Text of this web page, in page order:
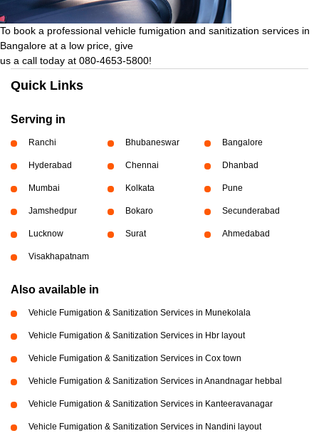
To book a professional vehicle fumigation and sanitization services in
Bangalore at a low price, give
us a call today at 080-4653-5800!
Quick Links
Serving in
Ranchi Bhubaneswar Bangalore
Hyderabad Chennai Dhanbad
Mumbai Kolkata Pune
Jamshedpur Bokaro Secunderabad
Lucknow Surat Ahmedabad
Visakhapatnam
Also available in
Vehicle Fumigation & Sanitization Services in Munekolala
Vehicle Fumigation & Sanitization Services in Hbr layout
Vehicle Fumigation & Sanitization Services in Cox town
Vehicle Fumigation & Sanitization Services in Anandnagar hebbal
Vehicle Fumigation & Sanitization Services in Kanteeravanagar
Vehicle Fumigation & Sanitization Services in Nandini layout